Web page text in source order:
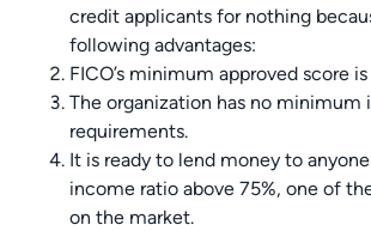
credit applicants for nothing
following advantages:
FICO’s minimum approved score
The organization has no minimum
requirements.
It is ready to lend money to
income ratio above 75%, one of
on the market.